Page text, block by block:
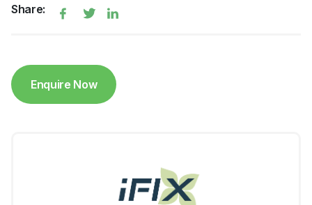
Share:
Enquire Now